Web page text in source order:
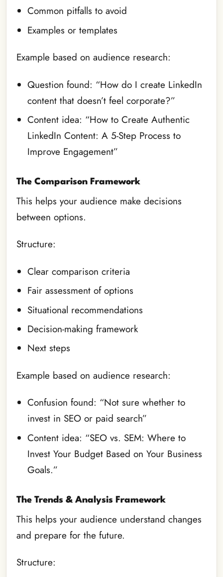
Common pitfalls to avoid
Examples or templates
Example based on audience research:
Question found: “How do I create LinkedIn
content that doesn’t feel corporate?”
Content idea: “How to Create Authentic
LinkedIn Content: A 5-Step Process to
Improve Engagement”
The Comparison Framework
This helps your audience make decisions
between options.
Structure:
Clear comparison criteria
Fair assessment of options
Situational recommendations
Decision-making framework
Next steps
Example based on audience research:
Confusion found: “Not sure whether to
invest in SEO or paid search”
Content idea: “SEO vs. SEM: Where to
Invest Your Budget Based on Your Business
Goals.”
The Trends & Analysis Framework
This helps your audience understand changes
and prepare for the future.
Structure: